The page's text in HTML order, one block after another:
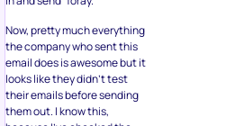
Now, pretty much everything
the company who sent this
email does is awesome but it
looks like they didn’t test
their emails before sending
them out. I know this,